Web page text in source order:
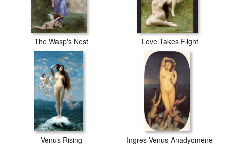
The Wasp's Nest Love Takes Flight
Venus Rising Ingres Venus Anadyomene